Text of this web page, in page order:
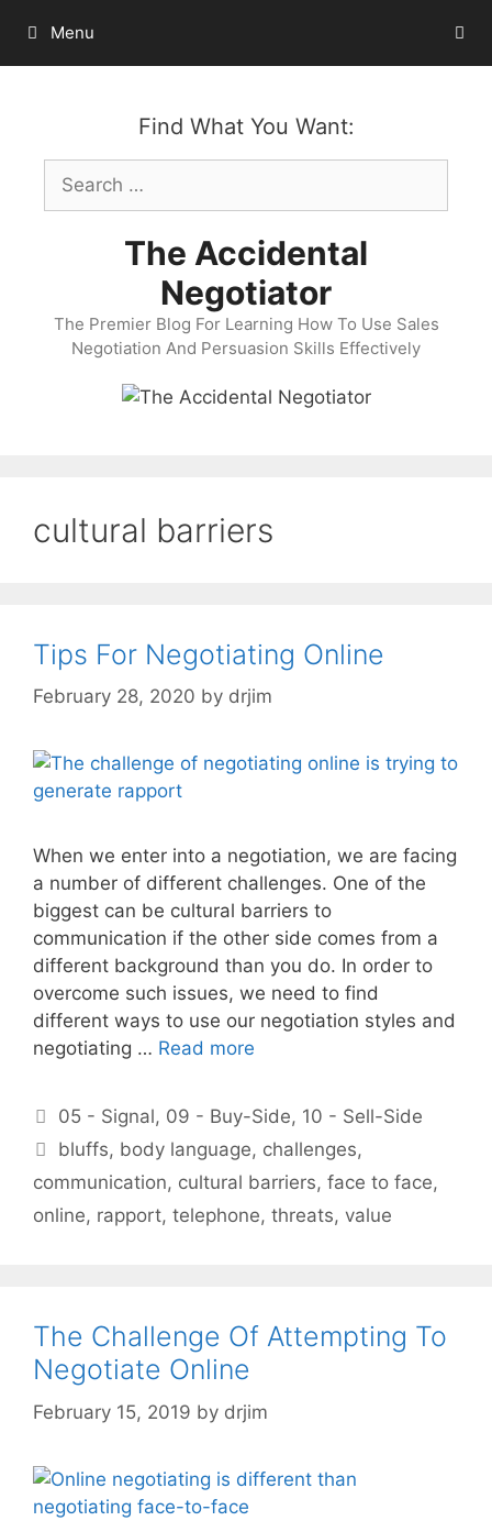
content
Menu
Find What You Want:
Search
for:
The Accidental
Negotiator
The Premier Blog For Learning How To Use Sales
Negotiation And Persuasion Skills Effectively
cultural barriers
Tips For Negotiating Online
February 28, 2020 by drjim
When we enter into a negotiation, we are facing
a number of different challenges. One of the
biggest can be cultural barriers to
communication if the other side comes from a
different background than you do. In order to
overcome such issues, we need to find
different ways to use our negotiation styles and
negotiating … Read more
Categories
05 - Signal, 09 - Buy-Side, 10 - Sell-Side
Tags
bluffs, body language, challenges,
communication, cultural barriers, face to face,
online, rapport, telephone, threats, value
The Challenge Of Attempting To
Negotiate Online
February 15, 2019 by drjim